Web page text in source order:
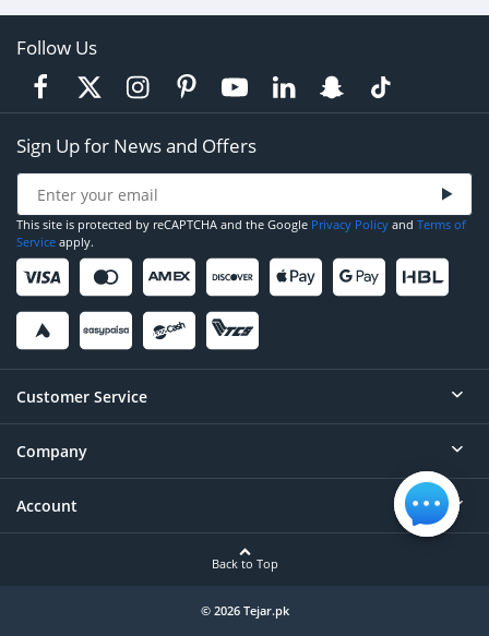
Follow Us
Sign Up for News and Offers
This site is protected by reCAPTCHA and the Google Privacy Policy and Terms of
Service apply.
Customer Service
Help
Contact
Company
About
Account
Back to Top
© 2026 Tejar.pk